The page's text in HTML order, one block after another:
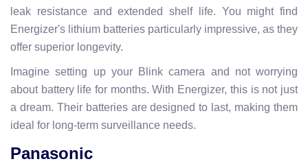
leak resistance and extended shelf life. You might find
Energizer's lithium batteries particularly impressive, as they
offer superior longevity.
Imagine setting up your Blink camera and not worrying
about battery life for months. With Energizer, this is not just
a dream. Their batteries are designed to last, making them
ideal for long-term surveillance needs.
Panasonic